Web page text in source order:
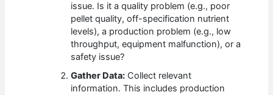
issue. Is it a quality problem (e.g., poor
pellet quality, off-specification nutrient
levels), a production problem (e.g., low
throughput, equipment malfunction), or a
safety issue?
Gather Data: Collect relevant
information. This includes production